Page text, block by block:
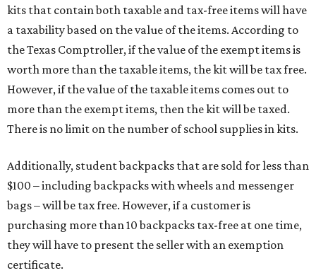
kits that contain both taxable and tax-free items will have
a taxability based on the value of the items. According to
the Texas Comptroller, if the value of the exempt items is
worth more than the taxable items, the kit will be tax free.
However, if the value of the taxable items comes out to
more than the exempt items, then the kit will be taxed.
There is no limit on the number of school supplies in kits.
Additionally, student backpacks that are sold for less than
$100 – including backpacks with wheels and messenger
bags – will be tax free. However, if a customer is
purchasing more than 10 backpacks tax-free at one time,
they will have to present the seller with an exemption
certificate.